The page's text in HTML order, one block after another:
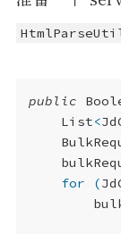
public
List<
for
(